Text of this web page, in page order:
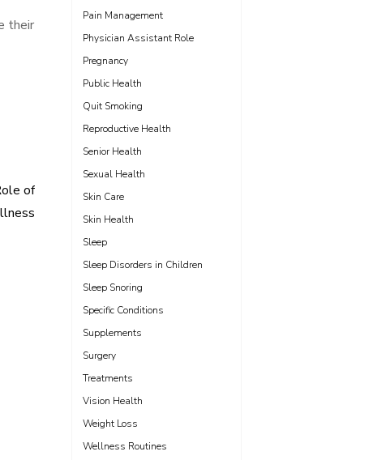
their
of
Pain Management
Physician Assistant Role
Pregnancy
Public Health
Quit Smoking
Reproductive Health
Senior Health
Sexual Health
Skin Care
Skin Health
Sleep
Sleep Disorders in Children
Sleep Snoring
Specific Conditions
Supplements
Surgery
Treatments
Vision Health
Weight Loss
Wellness Routines